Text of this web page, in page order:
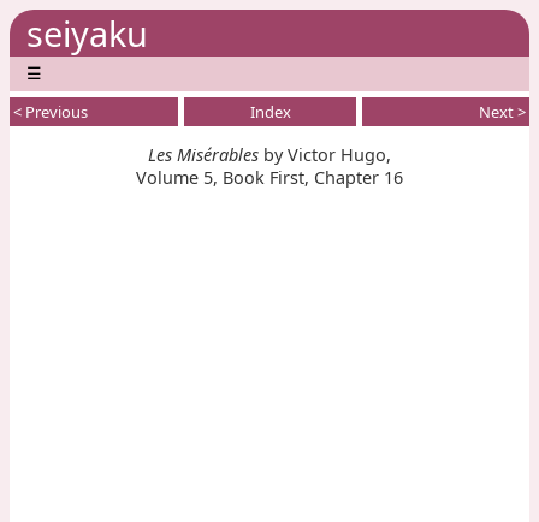
seiyaku
☰
< Previous Index Next >
Les Misérables by Victor Hugo,
Volume 5, Book First, Chapter 16